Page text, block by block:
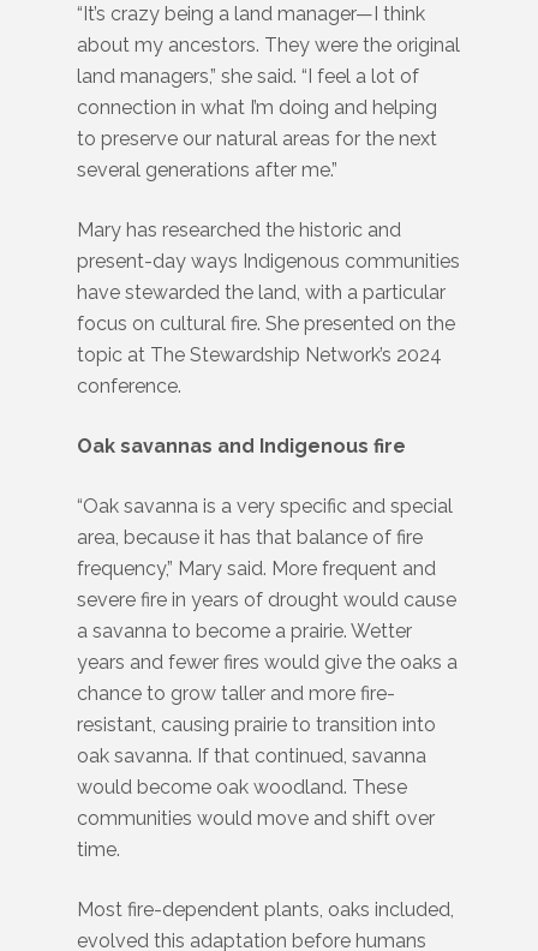
“It’s crazy being a land manager—I think
about my ancestors. They were the original
land managers,” she said. “I feel a lot of
connection in what I’m doing and helping
to preserve our natural areas for the next
several generations after me.”
Mary has researched the historic and
present-day ways Indigenous communities
have stewarded the land, with a particular
focus on cultural fire. She presented on the
topic at The Stewardship Network’s 2024
conference.
Oak savannas and Indigenous fire
“Oak savanna is a very specific and special
area, because it has that balance of fire
frequency,” Mary said. More frequent and
severe fire in years of drought would cause
a savanna to become a prairie. Wetter
years and fewer fires would give the oaks a
chance to grow taller and more fire-
resistant, causing prairie to transition into
oak savanna. If that continued, savanna
would become oak woodland. These
communities would move and shift over
time.
Most fire-dependent plants, oaks included,
evolved this adaptation before humans